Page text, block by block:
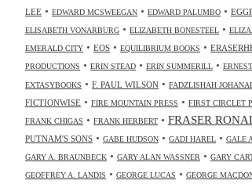
LEE • EDWARD MCSWEEGAN • EDWARD PALUMBO •
ELISABETH VONARBURG • ELIZABETH BONESTEEL •
EMERALD CITY • EOS • EQUILIBRIUM BOOKS •
PRODUCTIONS • ERIN STEAD • ERIN SUMMERILL •
EXTASYBOOKS • F. PAUL WILSON • FADZLISHAH
FICTIONWISE • FIRE MOUNTAIN PRESS • FIRST CIRCLET
FRANK CHIGAS • FRANK HERBERT • FRASER
PUTNAM'S SONS • GABE HUDSON • GADI HAREL • GALE
GARY A. BRAUNBECK • GARY ALAN WASSNER • GARY
GEOFFREY A. LANDIS • GEORGE LUCAS • GEORGE